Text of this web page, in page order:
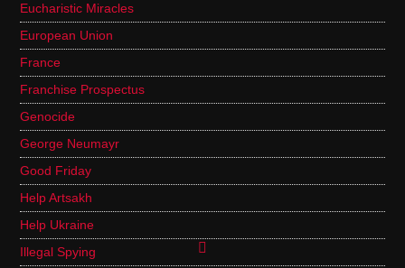
Eucharistic Miracles
European Union
France
Franchise Prospectus
Genocide
George Neumayr
Good Friday
Help Artsakh
Help Ukraine
Illegal Spying